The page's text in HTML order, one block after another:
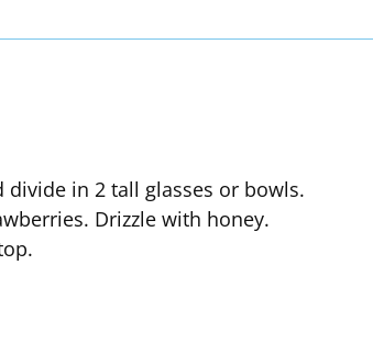
divide in 2 tall glasses or bowls.
Drizzle with honey.